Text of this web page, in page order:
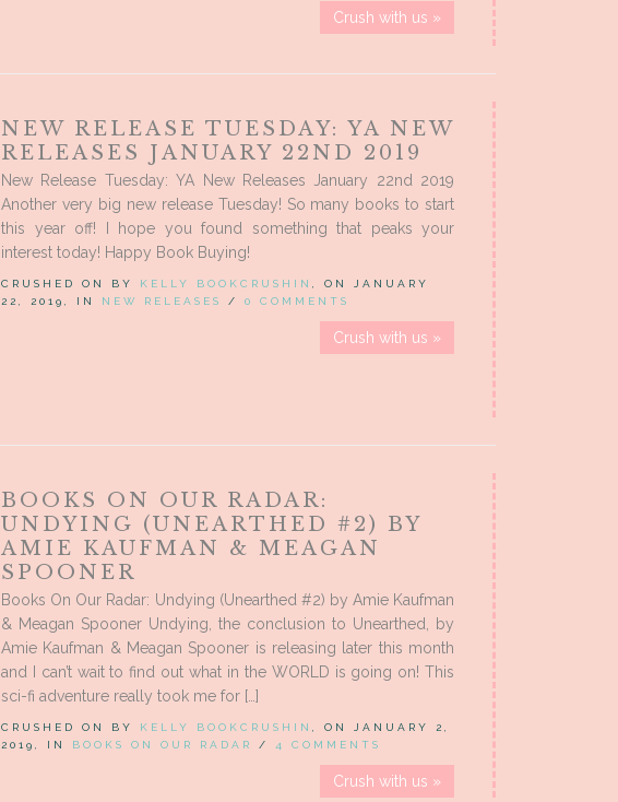
Crush with us »
NEW RELEASE TUESDAY: YA NEW
RELEASES JANUARY 22ND 2019
New Release Tuesday: YA New Releases January 22nd 2019
Another very big new release Tuesday! So many books to start
this year off! I hope you found something that peaks your
interest today! Happy Book Buying!
CRUSHED ON BY KELLY BOOKCRUSHIN , ON JANUARY
22, 2019, IN NEW RELEASES / 0 COMMENTS
Crush with us »
BOOKS ON OUR RADAR:
UNDYING (UNEARTHED #2) BY
AMIE KAUFMAN & MEAGAN
SPOONER
Books On Our Radar: Undying (Unearthed #2) by Amie Kaufman
& Meagan Spooner Undying, the conclusion to Unearthed, by
Amie Kaufman & Meagan Spooner is releasing later this month
and I can’t wait to find out what in the WORLD is going on! This
sci-fi adventure really took me for […]
CRUSHED ON BY KELLY BOOKCRUSHIN , ON JANUARY 2,
2019, IN BOOKS ON OUR RADAR / 4 COMMENTS
Crush with us »